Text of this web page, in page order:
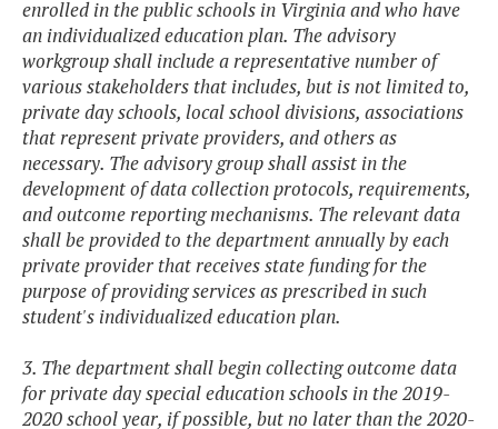
enrolled in the public schools in Virginia and who have
an individualized education plan. The advisory
workgroup shall include a representative number of
various stakeholders that includes, but is not limited to,
private day schools, local school divisions, associations
that represent private providers, and others as
necessary. The advisory group shall assist in the
development of data collection protocols, requirements,
and outcome reporting mechanisms. The relevant data
shall be provided to the department annually by each
private provider that receives state funding for the
purpose of providing services as prescribed in such
student's individualized education plan.
3. The department shall begin collecting outcome data
for private day special education schools in the 2019-
2020 school year, if possible, but no later than the 2020-